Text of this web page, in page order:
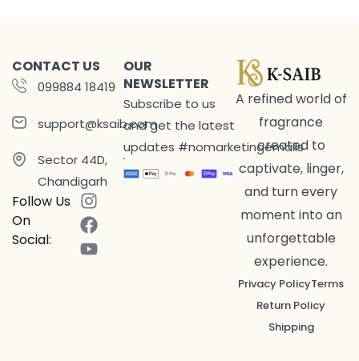
CONTACT US
099884 18419
support@ksaib.com
Sector 44D,
Chandigarh
Follow Us
On
Social:
A refined world of
fragrance
created to
captivate, linger,
and turn every
moment into an
unforgettable
experience.
Privacy PolicyTerms
Return Policy
Shipping
OUR
NEWSLETTER
Subscribe to us
and get the latest
updates #nomarketingemails